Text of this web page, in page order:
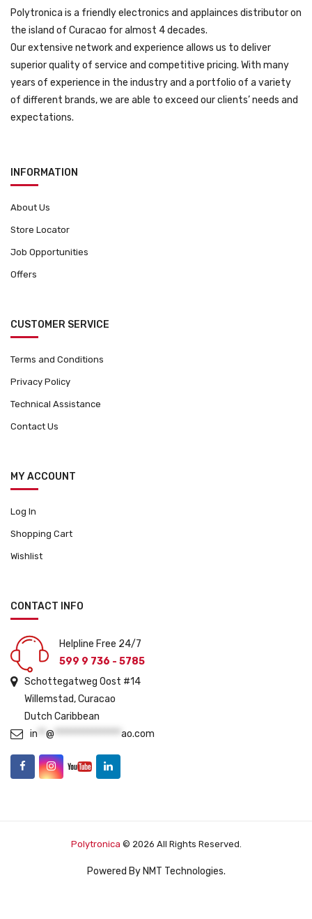
Polytronica is a friendly electronics and applainces distributor on
the island of Curacao for almost 4 decades.
Our extensive network and experience allows us to deliver
superior quality of service and competitive pricing. With many
years of experience in the industry and a portfolio of a variety
of different brands, we are able to exceed our clients’ needs and
expectations.
INFORMATION
About Us
Store Locator
Job Opportunities
Offers
CUSTOMER SERVICE
Terms and Conditions
Privacy Policy
Technical Assistance
Contact Us
MY ACCOUNT
Log In
Shopping Cart
Wishlist
CONTACT INFO
Helpline Free 24/7
599 9 736 - 5785
Schottegatweg Oost #14
Willemstad, Curacao
Dutch Caribbean
in
@ **************** ao.com
Polytronica © 2026 All Rights Reserved.
Powered By NMT Technologies.